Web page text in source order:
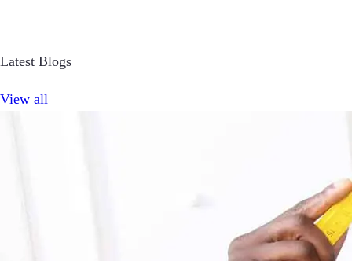
Latest Blogs
View all